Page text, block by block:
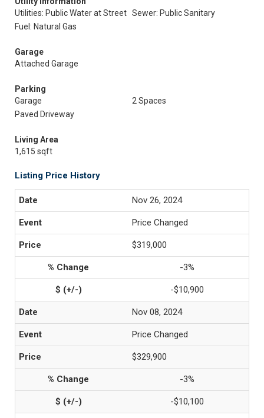
Utilities: Public Water at Street Sewer: Public Sanitary
Fuel: Natural Gas
Garage
Attached Garage
Parking
Garage
2 Spaces
Paved Driveway
Living Area
1,615 sqft
Listing Price History
Nov 26, 2024
Price Changed
$319,000
-3%
-$10,900
Nov 08, 2024
Price Changed
$329,900
-3%
-$10,100